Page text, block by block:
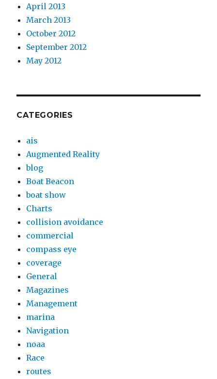
April 2013
March 2013
October 2012
September 2012
May 2012
CATEGORIES
ais
Augmented Reality
blog
Boat Beacon
boat show
Charts
collision avoidance
commercial
compass eye
coverage
General
Magazines
Management
marina
Navigation
noaa
Race
routes